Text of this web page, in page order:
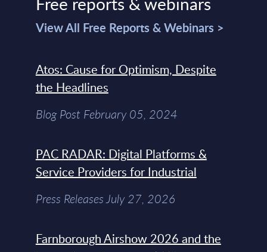
View All Free Reports & Webinars >
Atos: Cause for Optimism, Despite
the Headlines
Blog Post February 05, 2024
PAC RADAR: Digital Platforms &
Service Providers for Industrial
Press Releases July 27, 2026
Farnborough Airshow 2026 and the